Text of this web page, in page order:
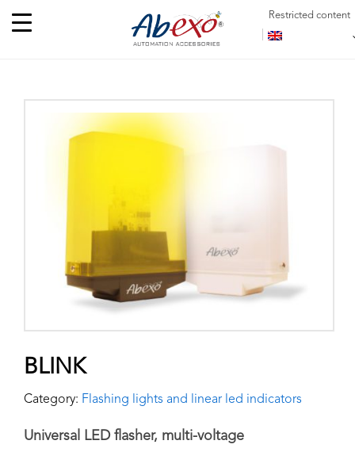
Restricted content
BLINK
Category: Flashing lights and linear led indicators
Universal LED flasher, multi-voltage